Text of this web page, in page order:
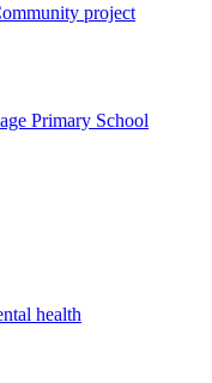
project
Primary School
health